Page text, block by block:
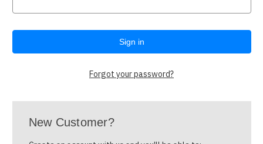
Forgot your password?
New Customer?